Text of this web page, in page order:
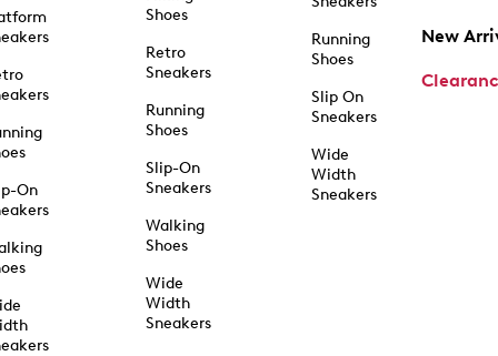
On
Shoes
Retro
Sneakers
Running
Shoes
Slip-On
Sneakers
Walking
Shoes
Wide
Width
Sneakers
Running
Shoes
Slip On
Sneakers
Wide
Width
Sneakers
New